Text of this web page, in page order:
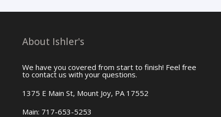
About Ishler's
We have you covered from start to finish! Feel free
to contact us with your questions.
1375 E Main St, Mount Joy, PA 17552
Main: 717-653-5253